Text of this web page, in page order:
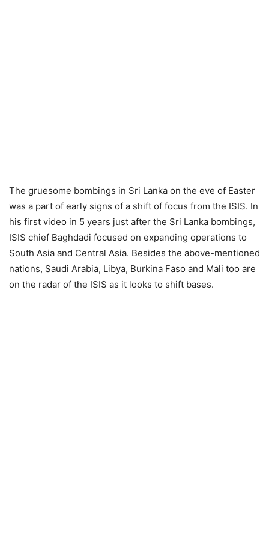
The gruesome bombings in Sri Lanka on the eve of Easter
was a part of early signs of a shift of focus from the ISIS. In
his first video in 5 years just after the Sri Lanka bombings,
ISIS chief Baghdadi focused on expanding operations to
South Asia and Central Asia. Besides the above-mentioned
nations, Saudi Arabia, Libya, Burkina Faso and Mali too are
on the radar of the ISIS as it looks to shift bases.